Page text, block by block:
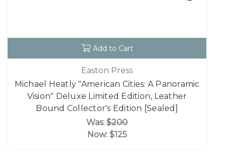
Add to Cart
Easton Press
Michael Heatly "American Cities: A Panoramic
Vision" Deluxe Limited Edition, Leather
Bound Collector's Edition [Sealed]
Was: $200
Now: $125